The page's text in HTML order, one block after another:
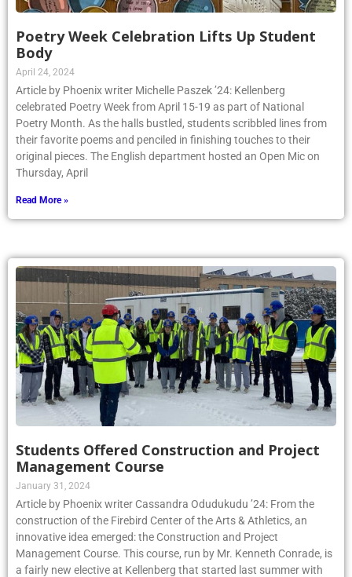
Poetry Week Celebration Lifts Up Student
Body
April 24, 2024
Article by Phoenix writer Michelle Paszek ’24: Kellenberg
celebrated Poetry Week from April 15-19 as part of National
Poetry Month. As the halls bustled, students scribbled lines from
their favorite poems and penciled in finishing touches to their
original pieces. The English department hosted an Open Mic on
Thursday, April
Read More »
Students Offered Construction and Project
Management Course
January 31, 2024
Article by Phoenix writer Cassandra Odudukudu ’24: From the
construction of the Firebird Center of the Arts & Athletics, an
innovative idea emerged: the Construction and Project
Management Course. This course, run by Mr. Kenneth Conrade, is
a fairly new elective at Kellenberg that started last summer with